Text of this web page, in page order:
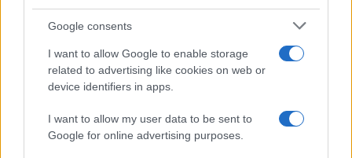
Google consents
I want to allow Google to enable storage
related to advertising like cookies on web or
device identifiers in apps.
I want to allow my user data to be sent to
Google for online advertising purposes.
complicitàfraCartereHopesta crescendo fino
a trasformarsi inpassione
Steffy . Nell’episodio in questione,Steffy
continua a
sospettare diWaltoneLogan.